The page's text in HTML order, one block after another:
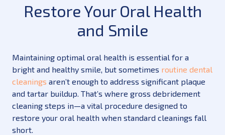
Restore Your Oral Health
and Smile
Maintaining optimal oral health is essential for a
bright and healthy smile, but sometimes routine dental
cleanings aren’t enough to address significant plaque
and tartar buildup. That’s where gross debridement
cleaning steps in—a vital procedure designed to
restore your oral health when standard cleanings fall
short.